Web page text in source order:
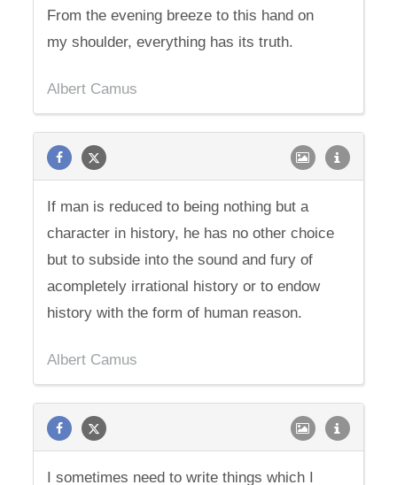
From the evening breeze to this hand on
my shoulder, everything has its truth.
Albert Camus
If man is reduced to being nothing but a
character in history, he has no other choice
but to subside into the sound and fury of
acompletely irrational history or to endow
history with the form of human reason.
Albert Camus
I sometimes need to write things which I